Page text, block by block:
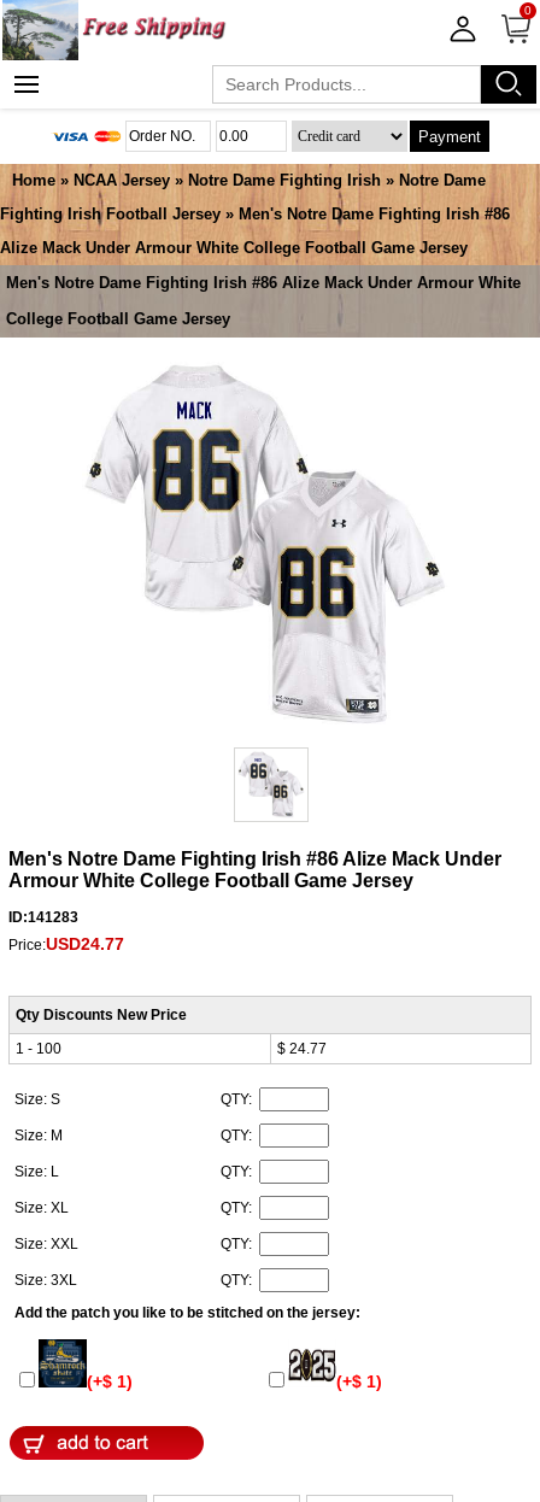
0
Payment
Home » NCAA Jersey » Notre Dame Fighting Irish » Notre Dame
Fighting Irish Football Jersey » Men's Notre Dame Fighting Irish #86
Alize Mack Under Armour White College Football Game Jersey
Men's Notre Dame Fighting Irish #86 Alize Mack Under Armour White
College Football Game Jersey
Men's Notre Dame Fighting Irish #86 Alize Mack Under
Armour White College Football Game Jersey
ID:141283
Price:USD24.77
Qty Discounts New Price
1 - 100
$ 24.77
Size: S QTY:
Size: M QTY:
Size: L QTY:
Size: XL QTY:
Size: XXL QTY:
Size: 3XL
QTY:
Add the patch you like to be stitched on the jersey:
(+$ 1) (+$ 1)